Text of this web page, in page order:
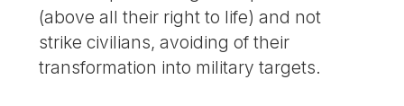
(above all their right to life) and not
strike civilians, avoiding of their
transformation into military targets.